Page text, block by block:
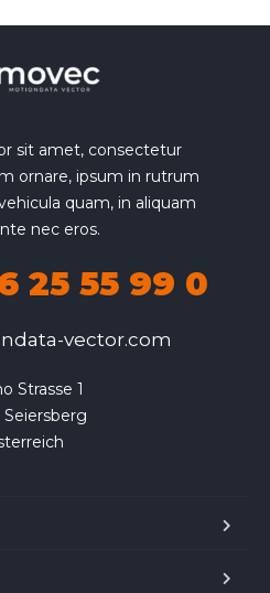
sit amet, consectetur
ornare, ipsum in rutrum
quam, in aliquam
nec eros.
25 55 99 0
vector.com
Strasse 1